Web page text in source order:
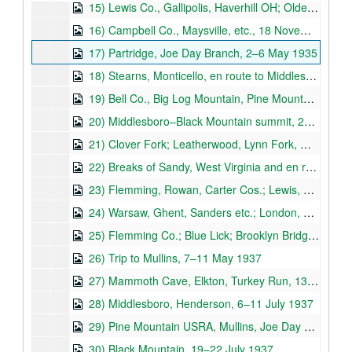
15) Lewis Co., Gallipolis, Haverhill OH; Oldenburg IN; Crittenden, 27 May 1933–10 November 1934
16) Campbell Co., Maysville, etc., 18 November–2 December 1934
17) Partridge, Joe Day Branch, 2–6 May 1935
18) Stearns, Monticello, en route to Middlesboro, Pine Mountain State Park, 13–22 June 1935
19) Bell Co., Big Log Mountain, Pine Mountain, 23–26 June 1935
20) Middlesboro–Black Mountain summit, 28 June–9 July 1935
21) Clover Fork; Leatherwood, Lynn Fork, Whitesburg, 10–13 July 1935
22) Breaks of Sandy, West Virginia and en route to Kentucky; Franklin Co.; Lewis Co., 15 July 1935–14 April 1936
23) Flemming, Rowan, Carter Cos.; Lewis, Greenup Cos., Ashland, Carter, Elliot Cos., 17 April–1 May 1936
24) Warsaw, Ghent, Sanders etc.; London, Cumberland Falls; Society of American Foresters Trip, Laurel Co., 1 June–27 September 1936
25) Flemming Co.; Blue Lick; Brooklyn Bridge, Jessamine Co.; Rowan Co., 8 November 1936–23 May 1937
26) Trip to Mullins, 7–11 May 1937
27) Mammoth Cave, Elkton, Turkey Run, 13–18 June 1937
28) Middlesboro, Henderson, 6–11 July 1937
29) Pine Mountain USRA, Mullins, Joe Day Ridge, 12–19 July 1937
30) Black Mountain, 19–22 July 1937